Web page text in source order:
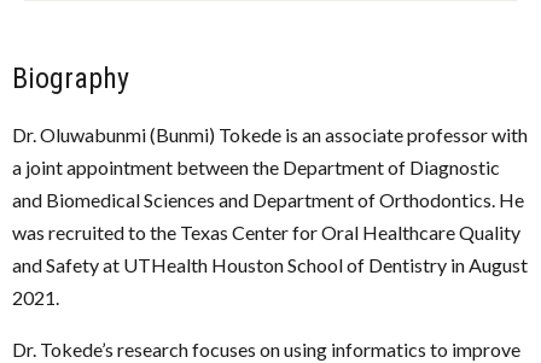
Biography
Dr. Oluwabunmi (Bunmi) Tokede is an associate professor with
a joint appointment between the Department of Diagnostic
and Biomedical Sciences and Department of Orthodontics. He
was recruited to the Texas Center for Oral Healthcare Quality
and Safety at UTHealth Houston School of Dentistry in August
2021.
Dr. Tokede’s research focuses on using informatics to improve